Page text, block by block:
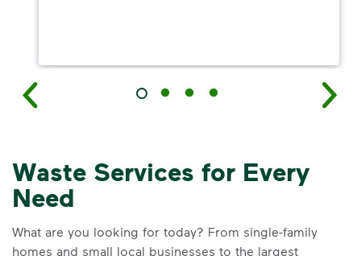
Waste Services for Every
Need
What are you looking for today? From single-family
homes and small local businesses to the largest